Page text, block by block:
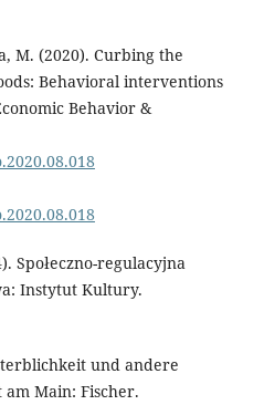
M. (2020). Curbing the
Behavioral interventions
Behavior &
Społeczno-regulacyjna
Instytut Kultury.
und andere
Main: Fischer.